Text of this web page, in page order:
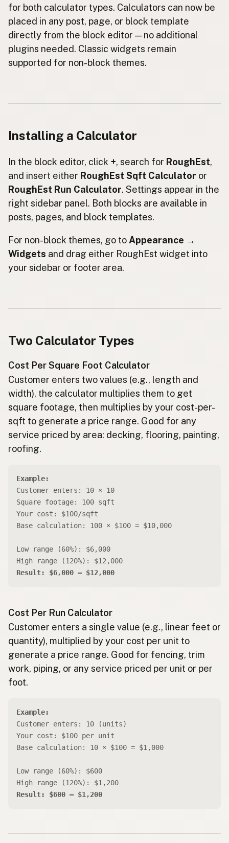
for both calculator types. Calculators can now be
placed in any post, page, or block template
directly from the block editor — no additional
plugins needed. Classic widgets remain
supported for non-block themes.
Installing a Calculator
In the block editor, click +, search for RoughEst,
and insert either RoughEst Sqft Calculator or
RoughEst Run Calculator. Settings appear in the
right sidebar panel. Both blocks are available in
posts, pages, and block templates.
For non-block themes, go toAppearance →
Widgets and drag either RoughEst widget into
your sidebar or footer area.
Two Calculator Types
Cost Per Square Foot Calculator
Customer enters two values (e.g., length and
width), the calculator multiplies them to get
square footage, then multiplies by your cost-per-
sqft to generate a price range. Good for any
service priced by area: decking, flooring, painting,
roofing.
Example:
Customer enters: 10 × 10
Square footage: 100 sqft
Your cost: $100/sqft
Base calculation: 100 × $100 = $10,000
Low range (60%): $6,000
High range (120%): $12,000
Result: $6,000 – $12,000
Cost Per Run Calculator
Customer enters a single value (e.g., linear feet or
quantity), multiplied by your cost per unit to
generate a price range. Good for fencing, trim
work, piping, or any service priced per unit or per
foot.
Example:
Customer enters: 10 (units)
Your cost: $100 per unit
Base calculation: 10 × $100 = $1,000
Low range (60%): $600
High range (120%): $1,200
Result: $600 – $1,200